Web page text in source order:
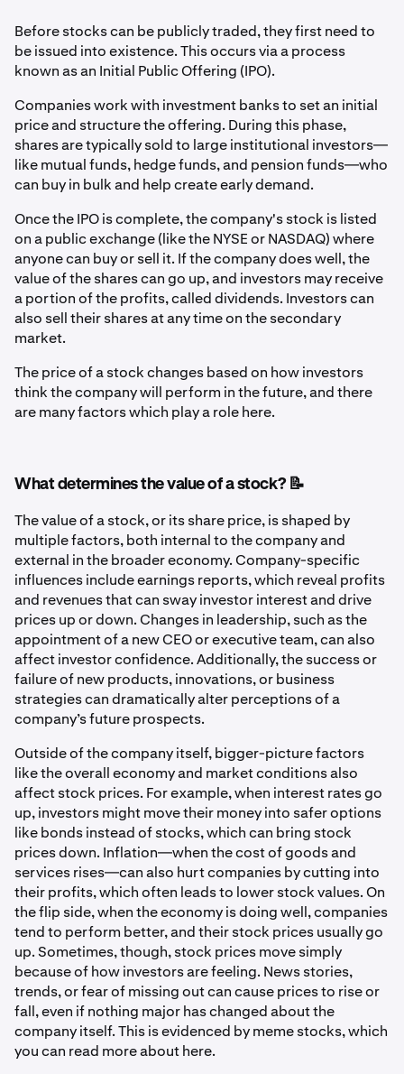
Before stocks can be publicly traded, they first need to
be issued into existence. This occurs via a process
known as an Initial Public Offering (IPO).
Companies work with investment banks to set an initial
price and structure the offering. During this phase,
shares are typically sold to large institutional investors—
like mutual funds, hedge funds, and pension funds—who
can buy in bulk and help create early demand.
Once the IPO is complete, the company's stock is listed
on a public exchange (like the NYSE or NASDAQ) where
anyone can buy or sell it. If the company does well, the
value of the shares can go up, and investors may receive
a portion of the profits, called dividends. Investors can
also sell their shares at any time on the secondary
market.
The price of a stock changes based on how investors
think the company will perform in the future, and there
are many factors which play a role here.
What determines the value of a stock? 📝
The value of a stock, or its share price, is shaped by
multiple factors, both internal to the company and
external in the broader economy. Company-specific
influences include earnings reports, which reveal profits
and revenues that can sway investor interest and drive
prices up or down. Changes in leadership, such as the
appointment of a new CEO or executive team, can also
affect investor confidence. Additionally, the success or
failure of new products, innovations, or business
strategies can dramatically alter perceptions of a
company’s future prospects.
Outside of the company itself, bigger-picture factors
like the overall economy and market conditions also
affect stock prices. For example, when interest rates go
up, investors might move their money into safer options
like bonds instead of stocks, which can bring stock
prices down. Inflation—when the cost of goods and
services rises—can also hurt companies by cutting into
their profits, which often leads to lower stock values. On
the flip side, when the economy is doing well, companies
tend to perform better, and their stock prices usually go
up. Sometimes, though, stock prices move simply
because of how investors are feeling. News stories,
trends, or fear of missing out can cause prices to rise or
fall, even if nothing major has changed about the
company itself. This is evidenced by meme stocks, which
you can read more about here.